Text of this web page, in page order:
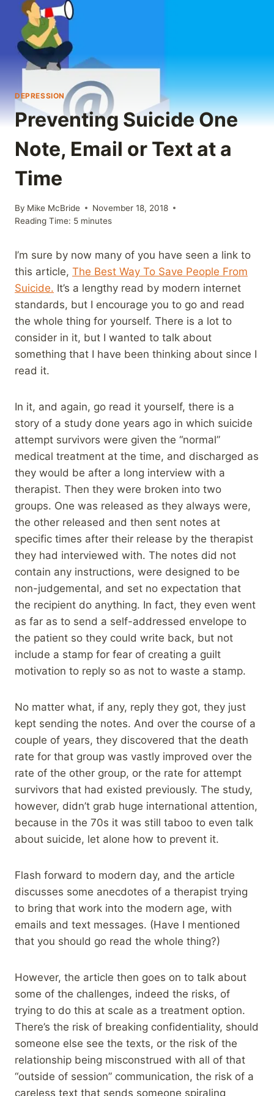
DEPRESSION
Preventing Suicide One
Note, Email or Text at a
Time
By Mike McBride
November 18, 2018
Reading Time: 5 minutes
I’m sure by now many of you have seen a link to
this article, The Best Way To Save People From
Suicide. It’s a lengthy read by modern internet
standards, but I encourage you to go and read
the whole thing for yourself. There is a lot to
consider in it, but I wanted to talk about
something that I have been thinking about since I
read it.
In it, and again, go read it yourself, there is a
story of a study done years ago in which suicide
attempt survivors were given the “normal”
medical treatment at the time, and discharged as
they would be after a long interview with a
therapist. Then they were broken into two
groups. One was released as they always were,
the other released and then sent notes at
specific times after their release by the therapist
they had interviewed with. The notes did not
contain any instructions, were designed to be
non-judgemental, and set no expectation that
the recipient do anything. In fact, they even went
as far as to send a self-addressed envelope to
the patient so they could write back, but not
include a stamp for fear of creating a guilt
motivation to reply so as not to waste a stamp.
No matter what, if any, reply they got, they just
kept sending the notes. And over the course of a
couple of years, they discovered that the death
rate for that group was vastly improved over the
rate of the other group, or the rate for attempt
survivors that had existed previously. The study,
however, didn’t grab huge international attention,
because in the 70s it was still taboo to even talk
about suicide, let alone how to prevent it.
Flash forward to modern day, and the article
discusses some anecdotes of a therapist trying
to bring that work into the modern age, with
emails and text messages. (Have I mentioned
that you should go read the whole thing?)
However, the article then goes on to talk about
some of the challenges, indeed the risks, of
trying to do this at scale as a treatment option.
There’s the risk of breaking confidentiality, should
someone else see the texts, or the risk of the
relationship being misconstrued with all of that
“outside of session” communication, the risk of a
careless text that sends someone spiraling